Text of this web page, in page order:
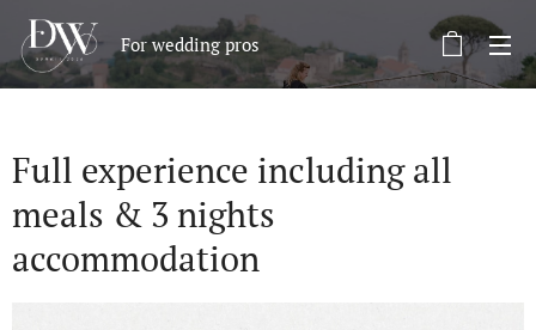
For wedding pros
Full experience including all
meals & 3 nights
accommodation